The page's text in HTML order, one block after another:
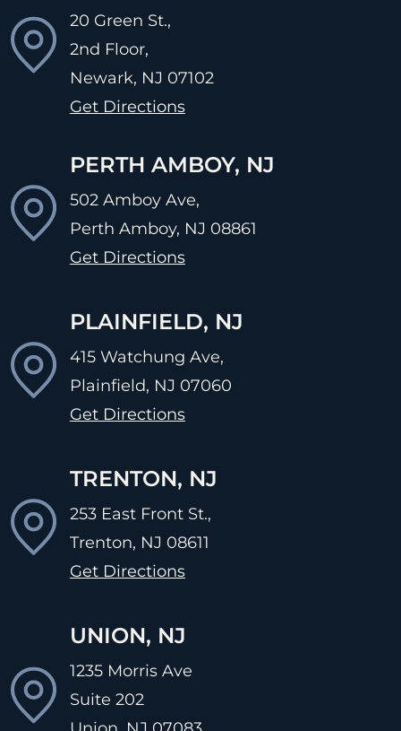
20 Green St.,
2nd Floor,
Newark, NJ 07102
Get Directions
PERTH AMBOY, NJ
502 Amboy Ave,
Perth Amboy, NJ 08861
Get Directions
PLAINFIELD, NJ
415 Watchung Ave,
Plainfield, NJ 07060
Get Directions
TRENTON, NJ
253 East Front St.,
Trenton, NJ 08611
Get Directions
UNION, NJ
1235 Morris Ave
Suite 202